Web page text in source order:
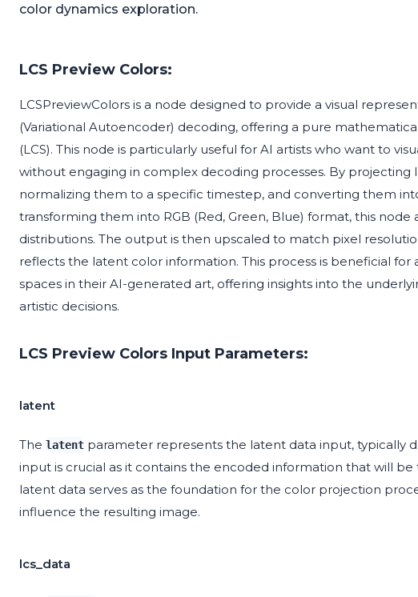
color dynamics exploration.
LCS Preview Colors:
LCSPreviewColors is a node designed to provide a visual
(Variational Autoencoder) decoding, offering a pure
(LCS). This node is particularly useful for AI artists who want to
without engaging in complex decoding processes. By projecting
normalizing them to a specific timestep, and converting them
transforming them into RGB (Red, Green, Blue) format, this
distributions. The output is then upscaled to match pixel
reflects the latent color information. This process is beneficial
spaces in their AI-generated art, offering insights into the
artistic decisions.
LCS Preview Colors Input Parameters:
latent
The latent parameter represents the latent data input, typically
input is crucial as it contains the encoded information that will
latent data serves as the foundation for the color projection
influence the resulting image.
lcs_data